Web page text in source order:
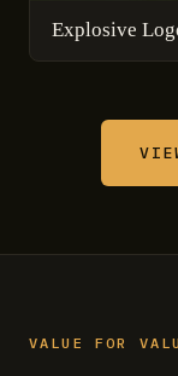
Explosive
VALUE FOR